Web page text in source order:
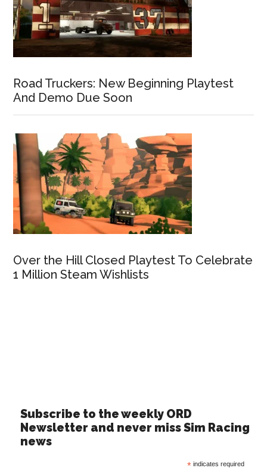
Road Truckers: New Beginning Playtest
And Demo Due Soon
Over the Hill Closed Playtest To Celebrate
1 Million Steam Wishlists
Subscribe to the weekly ORD
Newsletter and never miss Sim Racing
news
*indicates required